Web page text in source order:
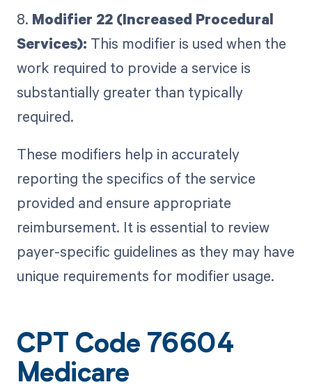
8. Modifier 22 (Increased Procedural
Services): This modifier is used when the
work required to provide a service is
substantially greater than typically
required.
These modifiers help in accurately
reporting the specifics of the service
provided and ensure appropriate
reimbursement. It is essential to review
payer-specific guidelines as they may have
unique requirements for modifier usage.
CPT Code 76604
Medicare